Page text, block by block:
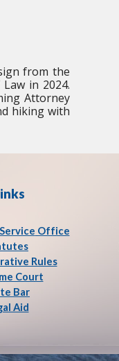
from the
in 2024.
Attorney
hiking with
Office
Rules
Court
Bar
Aid